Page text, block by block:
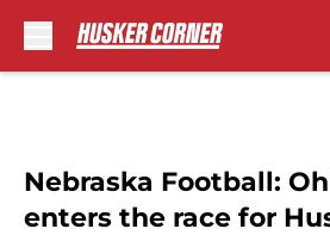
Nebraska Football:
enters the race for